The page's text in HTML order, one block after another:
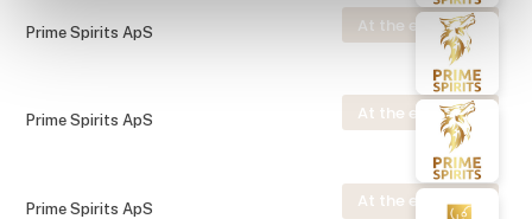
At the exhibition
Prime Spirits ApS
At the exhibition
Prime Spirits ApS
At the exhibition
Prime Spirits ApS